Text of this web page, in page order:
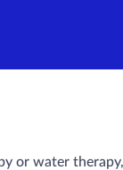
or water